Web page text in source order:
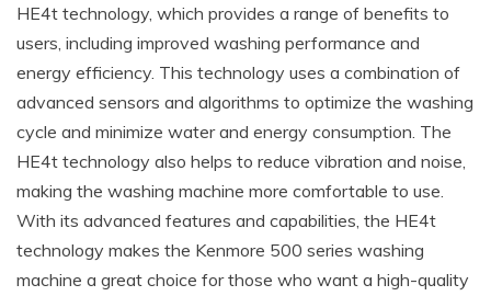
HE4t technology, which provides a range of benefits to
users, including improved washing performance and
energy efficiency. This technology uses a combination of
advanced sensors and algorithms to optimize the washing
cycle and minimize water and energy consumption. The
HE4t technology also helps to reduce vibration and noise,
making the washing machine more comfortable to use.
With its advanced features and capabilities, the HE4t
technology makes the Kenmore 500 series washing
machine a great choice for those who want a high-quality